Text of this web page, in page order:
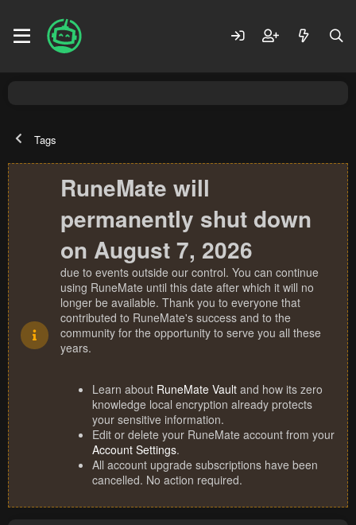
Tags
RuneMate will
permanently shut down
on August 7, 2026
due to events outside our control. You can continue
using RuneMate until this date after which it will no
longer be available. Thank you to everyone that
contributed to RuneMate's success and to the
community for the opportunity to serve you all these
years.
Learn about RuneMate Vault and how its zero
knowledge local encryption already protects
your sensitive information.
Edit or delete your RuneMate account from your
Account Settings.
All account upgrade subscriptions have been
cancelled. No action required.